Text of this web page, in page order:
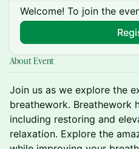
Welcome! To join the
About Event
Join us as we explore the
breathework. Breathework
including restoring and
relaxation. Explore the